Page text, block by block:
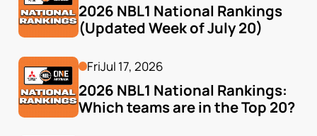
2026 NBL1 National Rankings
(Updated Week of July 20)
FriJul 17, 2026
2026 NBL1 National Rankings:
Which teams are in the Top 20?